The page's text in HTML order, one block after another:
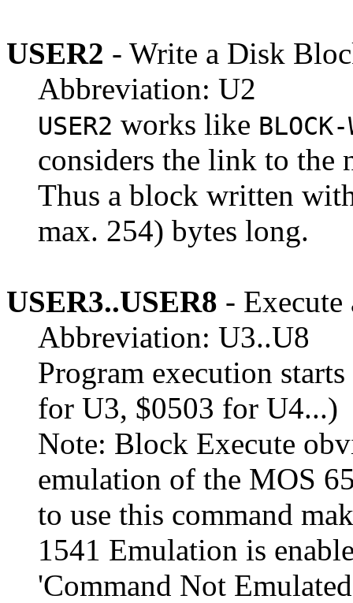
USER2 - Write a Disk
Abbreviation: U2
USER2 works like
considers the link to the
Thus a block written
max. 254) bytes long.
USER3..USER8 - Execute
Abbreviation: U3..U8
Program execution
for U3, $0503 for U4...)
Note: Block Execute
emulation of the MOS
to use this command
1541 Emulation is
'Command Not